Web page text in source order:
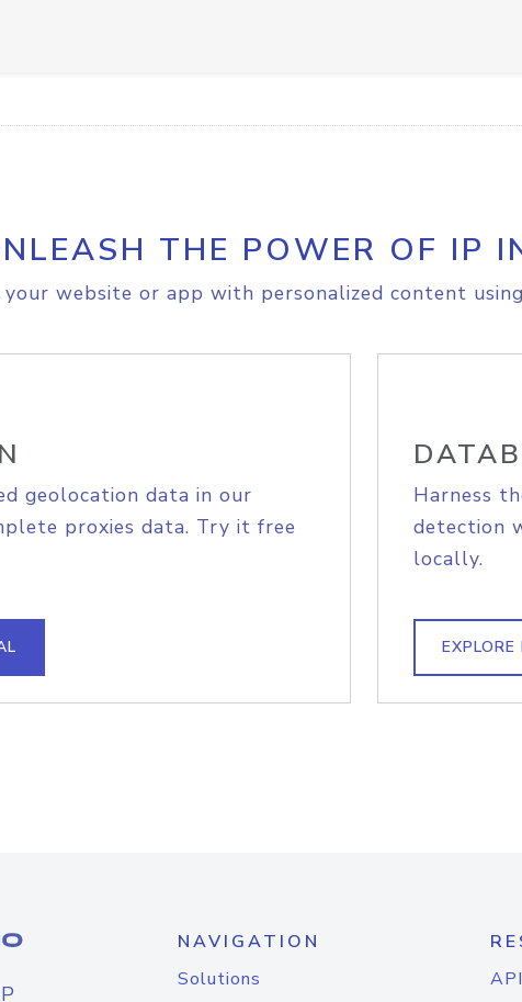
THE POWER OF IP
your website or app with personalized content
geolocation data in our
proxies data. Try it free
Harness
detection
locally.
EXPLORE
NAVIGATION
Solutions